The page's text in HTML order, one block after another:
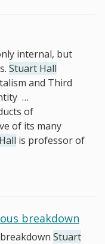
internal, but
Stuart Hall
and Third
…
of
of its many
is professor of
breakdown
Stuart